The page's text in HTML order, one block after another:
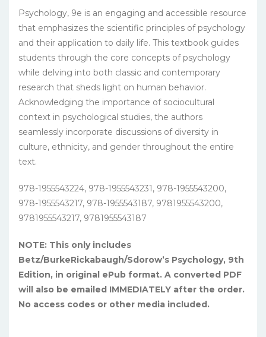
Psychology, 9e is an engaging and accessible resource
that emphasizes the scientific principles of psychology
and their application to daily life. This textbook guides
students through the core concepts of psychology
while delving into both classic and contemporary
research that sheds light on human behavior.
Acknowledging the importance of sociocultural
context in psychological studies, the authors
seamlessly incorporate discussions of diversity in
culture, ethnicity, and gender throughout the entire
text.
978-1955543224, 978-1955543231, 978-1955543200,
978-1955543217, 978-1955543187, 9781955543200,
9781955543217, 9781955543187
NOTE: This only includes
Betz/BurkeRickabaugh/Sdorow’s Psychology, 9th
Edition, in original ePub format. A converted PDF
will also be emailed IMMEDIATELY after the order.
No access codes or other media included.